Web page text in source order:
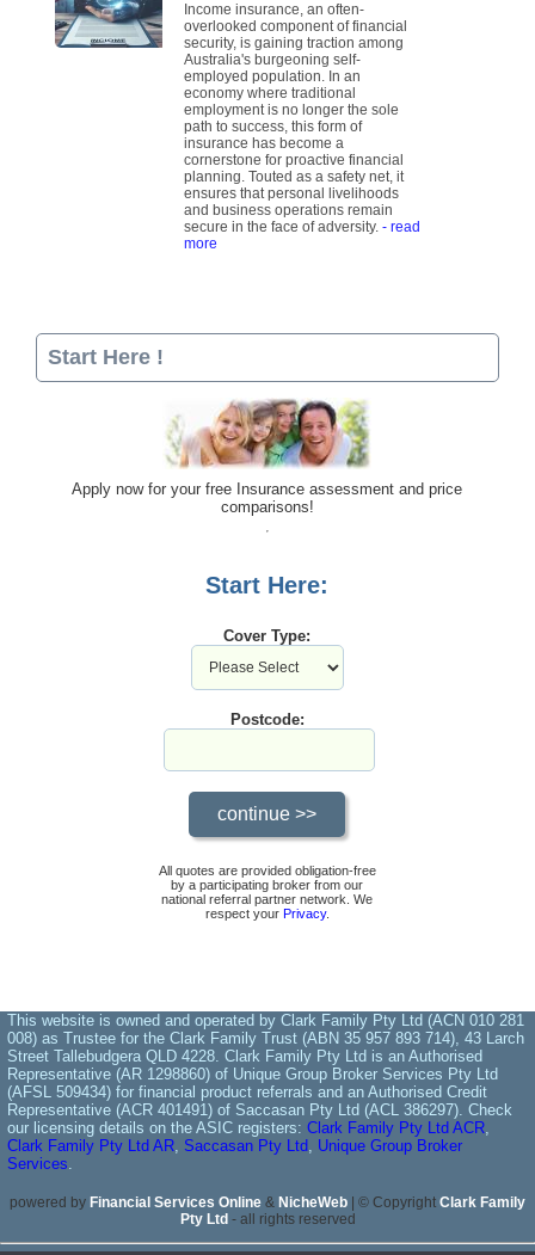
Income insurance, an often-
overlooked component of financial
security, is gaining traction among
Australia's burgeoning self-
employed population. In an
economy where traditional
employment is no longer the sole
path to success, this form of
insurance has become a
cornerstone for proactive financial
planning. Touted as a safety net, it
ensures that personal livelihoods
and business operations remain
secure in the face of adversity.- read
more
Start Here !
Apply now for your free Insurance assessment and price
comparisons!
Start Here:
Cover Type:
Postcode:
All quotes are provided obligation-free
by a participating broker from our
national referral partner network. We
respect your Privacy.
This website is owned and operated by Clark Family Pty Ltd (ACN 010 281
008) as Trustee for the Clark Family Trust (ABN 35 957 893 714), 43 Larch
Street Tallebudgera QLD 4228. Clark Family Pty Ltd is an Authorised
Representative (AR 1298860) of Unique Group Broker Services Pty Ltd
(AFSL 509434) for financial product referrals and an Authorised Credit
Representative (ACR 401491) of Saccasan Pty Ltd (ACL 386297). Check
our licensing details on the ASIC registers: Clark Family Pty Ltd ACR,
Clark Family Pty Ltd AR, Saccasan Pty Ltd, Unique Group Broker
Services.
powered by Financial Services Online & NicheWeb | © Copyright Clark Family
Pty Ltd - all rights reserved